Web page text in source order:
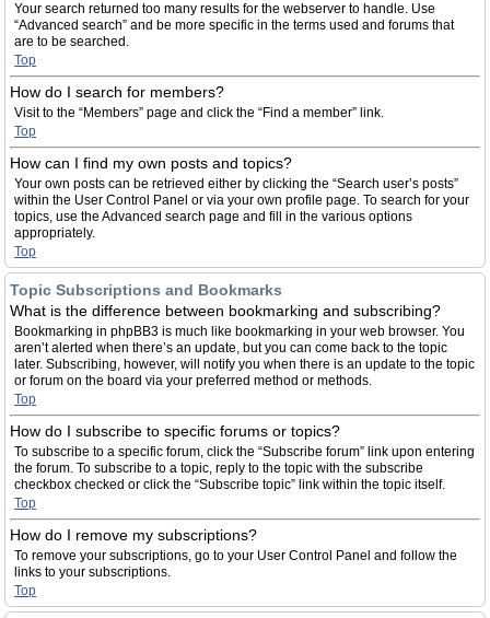
Your search returned too many results for the webserver to handle. Use
“Advanced search” and be more specific in the terms used and forums that
are to be searched.
Top
How do I search for members?
Visit to the “Members” page and click the “Find a member” link.
Top
How can I find my own posts and topics?
Your own posts can be retrieved either by clicking the “Search user’s posts”
within the User Control Panel or via your own profile page. To search for your
topics, use the Advanced search page and fill in the various options
appropriately.
Top
Topic Subscriptions and Bookmarks
What is the difference between bookmarking and subscribing?
Bookmarking in phpBB3 is much like bookmarking in your web browser. You
aren’t alerted when there’s an update, but you can come back to the topic
later. Subscribing, however, will notify you when there is an update to the topic
or forum on the board via your preferred method or methods.
Top
How do I subscribe to specific forums or topics?
To subscribe to a specific forum, click the “Subscribe forum” link upon entering
the forum. To subscribe to a topic, reply to the topic with the subscribe
checkbox checked or click the “Subscribe topic” link within the topic itself.
Top
How do I remove my subscriptions?
To remove your subscriptions, go to your User Control Panel and follow the
links to your subscriptions.
Top